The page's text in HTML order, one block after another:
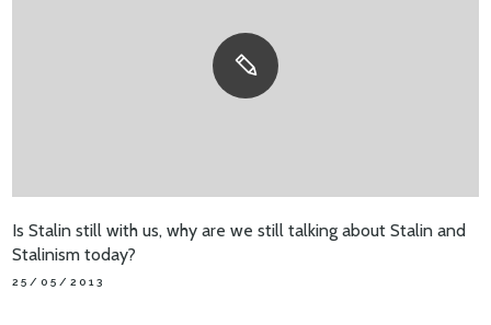
Is Stalin still with us, why are we still talking about Stalin and
Stalinism today?
25/05/2013